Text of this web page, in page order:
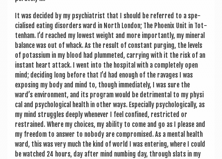
It was decided by my psy­chi­at­rist that I should be referred to a spe­
cial­ised eat­ing dis­orders ward in North Lon­don; The Phoenix Unit in Tot­
ten­ham. I’d reached my low­est weight and more import­antly, my min­er­al
bal­ance was out of whack. As the res­ult of con­stant pur­ging, the levels
of potassi­um in my blood had plummeted, car­ry­ing with it the risk of an
instant heart attack. I went into the hos­pit­al with a com­pletely open
mind; decid­ing long before that I’d had enough of the rav­ages I was
expos­ing my body and mind to, though imme­di­ately, I was sure the
ward’s envir­on­ment, and its pro­gram would be det­ri­ment­al to my phys­i
c­al and psy­cho­lo­gic­al health in oth­er ways. Espe­cially psy­cho­lo­gic­ally, as
my mind struggles deeply whenev­er I feel con­fined, restric­ted or
restrained. Where my choices, my abil­ity to come and go as I please and
my free­dom to answer to nobody are com­prom­ised. As a men­tal health
ward, this was very much the kind of world I was enter­ing, where I could
be watched 24 hours, day after mind numb­ing day, through slats in my